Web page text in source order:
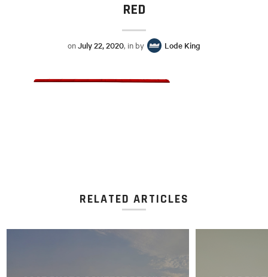
RED
onJuly 22, 2020, in by Lode King
RELATED ARTICLES